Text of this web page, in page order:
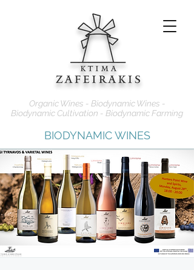
Organic Wines - Biodynamic Wines -
Biodynamic Cultivation - Biodynamic Farming
BIODYNAMIC WINES